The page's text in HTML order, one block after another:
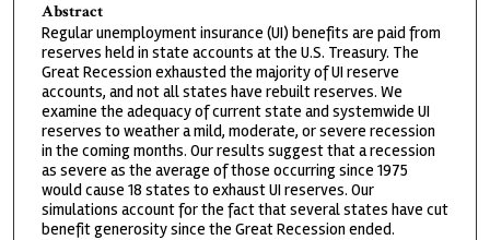
Abstract
Regular unemployment insurance (UI) benefits are paid from
reserves held in state accounts at the U.S. Treasury. The
Great Recession exhausted the majority of UI reserve
accounts, and not all states have rebuilt reserves. We
examine the adequacy of current state and systemwide UI
reserves to weather a mild, moderate, or severe recession
in the coming months. Our results suggest that a recession
as severe as the average of those occurring since 1975
would cause 18 states to exhaust UI reserves. Our
simulations account for the fact that several states have cut
benefit generosity since the Great Recession ended.